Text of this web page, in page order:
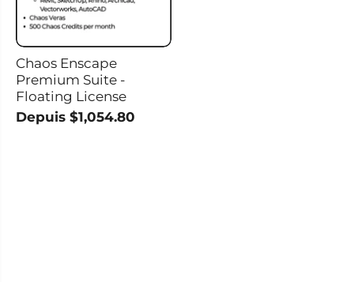
Chaos Enscape
Premium Suite -
Floating License
Depuis $1,054.80